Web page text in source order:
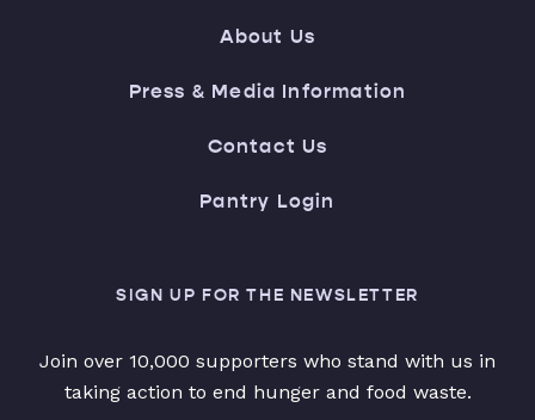
About Us
Press & Media Information
Contact Us
Pantry Login
SIGN UP FOR THE NEWSLETTER
Join over 10,000 supporters who stand with us in
taking action to end hunger and food waste.